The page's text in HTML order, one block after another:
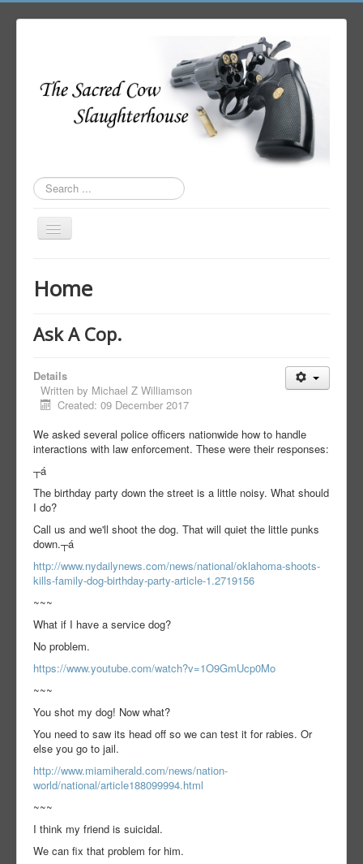
Search
...
Toggle
Author Login
Home
Ask A Cop.
Details
Written by Michael Z Williamson
Created: 09 December 2017
We asked several police officers nationwide how to handle
interactions with law enforcement. These were their responses:
┬á
The birthday party down the street is a little noisy. What should
I do?
Call us and we'll shoot the dog. That will quiet the little punks
down.┬á
http://www.nydailynews.com/news/national/oklahoma-shoots-
kills-family-dog-birthday-party-article-1.2719156
~~~
What if I have a service dog?
No problem.
https://www.youtube.com/watch?v=1O9GmUcp0Mo
~~~
You shot my dog! Now what?
You need to saw its head off so we can test it for rabies. Or
else you go to jail.
http://www.miamiherald.com/news/nation-
world/national/article188099994.html
~~~
I think my friend is suicidal.
We can fix that problem for him.